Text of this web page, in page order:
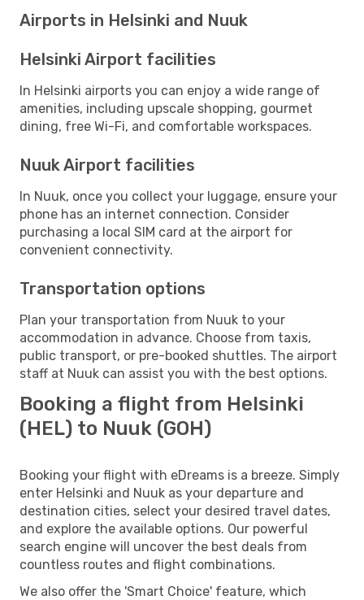
Airports in Helsinki and Nuuk
Helsinki Airport facilities
In Helsinki airports you can enjoy a wide range of
amenities, including upscale shopping, gourmet
dining, free Wi-Fi, and comfortable workspaces.
Nuuk Airport facilities
In Nuuk, once you collect your luggage, ensure your
phone has an internet connection. Consider
purchasing a local SIM card at the airport for
convenient connectivity.
Transportation options
Plan your transportation from Nuuk to your
accommodation in advance. Choose from taxis,
public transport, or pre-booked shuttles. The airport
staff at Nuuk can assist you with the best options.
Booking a flight from Helsinki
(HEL) to Nuuk (GOH)
Booking your flight with eDreams is a breeze. Simply
enter Helsinki and Nuuk as your departure and
destination cities, select your desired travel dates,
and explore the available options. Our powerful
search engine will uncover the best deals from
countless routes and flight combinations.
We also offer the 'Smart Choice' feature, which